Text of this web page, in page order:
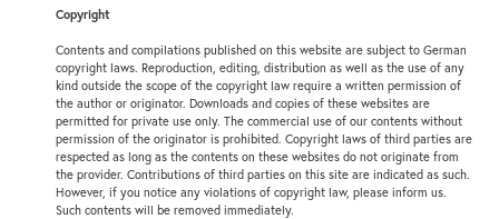
Copyright
Contents and compilations published on this website are subject to German
copyright laws. Reproduction, editing, distribution as well as the use of any
kind outside the scope of the copyright law require a written permission of
the author or originator. Downloads and copies of these websites are
permitted for private use only. The commercial use of our contents without
permission of the originator is prohibited. Copyright laws of third parties are
respected as long as the contents on these websites do not originate from
the provider. Contributions of third parties on this site are indicated as such.
However, if you notice any violations of copyright law, please inform us.
Such contents will be removed immediately.